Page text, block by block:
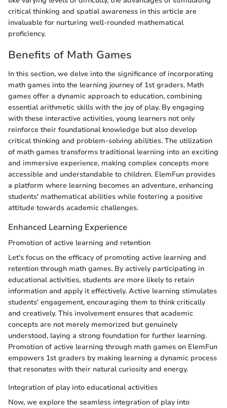
critical thinking and spatial awareness in this article are
invaluable for nurturing well-rounded mathematical
proficiency.
Benefits of Math Games
In this section, we delve into the significance of incorporating
math games into the learning journey of 1st graders. Math
games offer a dynamic approach to education, combining
essential arithmetic skills with the joy of play. By engaging
with these interactive activities, young learners not only
reinforce their foundational knowledge but also develop
critical thinking and problem-solving abilities. The utilization
of math games transforms traditional learning into an exciting
and immersive experience, making complex concepts more
accessible and understandable to children. ElemFun provides
a platform where learning becomes an adventure, enhancing
students' mathematical abilities while fostering a positive
attitude towards academic challenges.
Enhanced Learning Experience
Promotion of active learning and retention
Let's focus on the efficacy of promoting active learning and
retention through math games. By actively participating in
educational activities, students are more likely to retain
information and apply it effectively. Active learning stimulates
students' engagement, encouraging them to think critically
and creatively. This involvement ensures that academic
concepts are not merely memorized but genuinely
understood, laying a strong foundation for further learning.
Promotion of active learning through math games on ElemFun
empowers 1st graders by making learning a dynamic process
that resonates with their natural curiosity and energy.
Integration of play into educational activities
Now, we explore the seamless integration of play into